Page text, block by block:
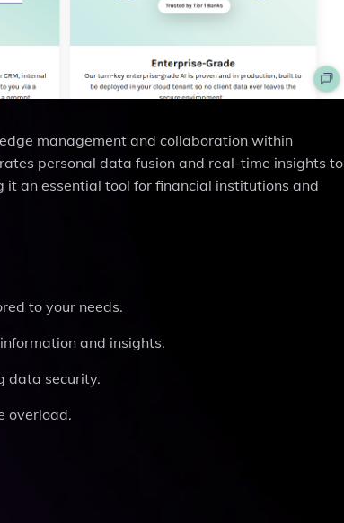
management and collaboration within
personal data fusion and real-time insights to
an essential tool for financial institutions and
to your needs.
and insights.
data security.
overload.